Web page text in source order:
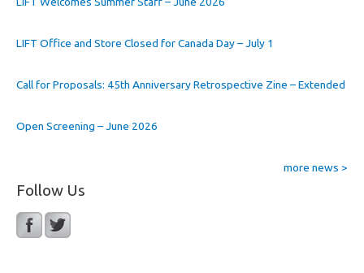
LIFT Office and Store Closed for Canada Day – July 1
Call for Proposals: 45th Anniversary Retrospective Zine – Extended
Open Screening – June 2026
more news >
Follow Us